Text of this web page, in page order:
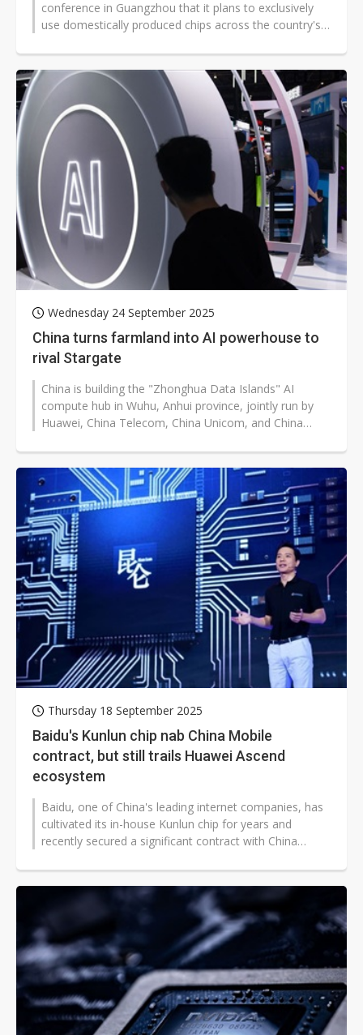
conference in Guangzhou that it plans to exclusively
use domestically produced chips across the country's
Wednesday 24 September 2025
China turns farmland into AI powerhouse to
rival Stargate
China is building the "Zhonghua Data Islands" AI
compute hub in Wuhu, Anhui province, jointly run by
Huawei, China Telecom, China Unicom, and China
Thursday 18 September 2025
Baidu's Kunlun chip nab China Mobile
contract, but still trails Huawei Ascend
ecosystem
Baidu, one of China's leading internet companies, has
cultivated its in-house Kunlun chip for years and
recently secured a significant contract with China